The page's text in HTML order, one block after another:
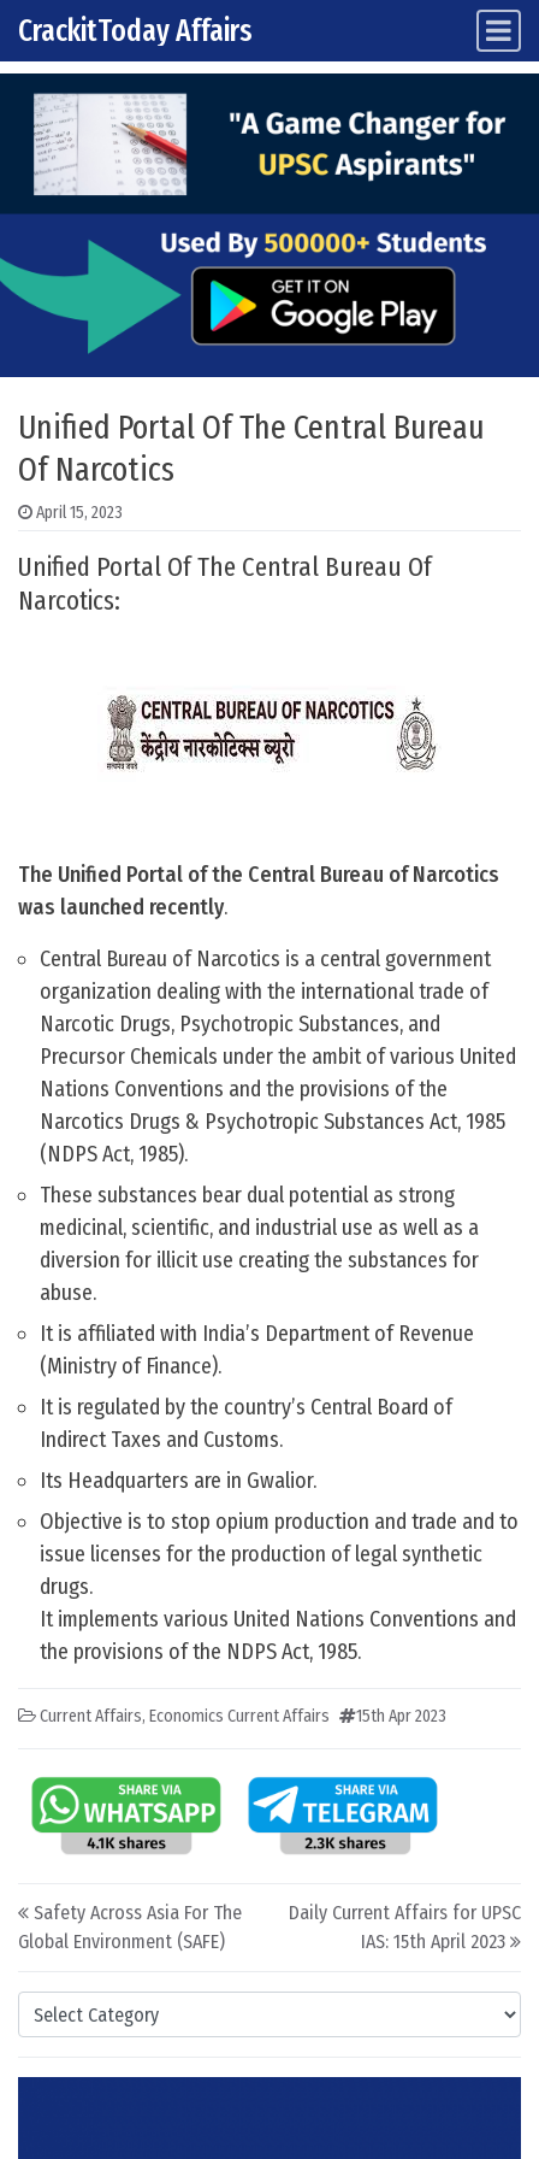
Skip to content
Main Navigation
CrackitToday Affairs
Categories
Unified Portal Of The Central Bureau
Of Narcotics
April 15, 2023
Unified Portal Of The Central Bureau Of
Narcotics:
The Unified Portal of the Central Bureau of Narcotics
was launched recently.
Central Bureau of Narcotics is a central government
organization dealing with the international trade of
Narcotic Drugs, Psychotropic Substances, and
Precursor Chemicals under the ambit of various United
Nations Conventions and the provisions of the
Narcotics Drugs & Psychotropic Substances Act, 1985
(NDPS Act, 1985).
These substances bear dual potential as strong
medicinal, scientific, and industrial use as well as a
diversion for illicit use creating the substances for
abuse.
It is affiliated with India’s Department of Revenue
(Ministry of Finance).
It is regulated by the country’s Central Board of
Indirect Taxes and Customs.
Its Headquarters are in Gwalior.
Objective is to stop opium production and trade and to
issue licenses for the production of legal synthetic
drugs.
It implements various United Nations Conventions and
the provisions of the NDPS Act, 1985.
Current Affairs, Economics Current Affairs 15th Apr 2023
Post navigation
Safety Across Asia For The
Global Environment (SAFE)
Daily Current Affairs for UPSC
IAS: 15th April 2023